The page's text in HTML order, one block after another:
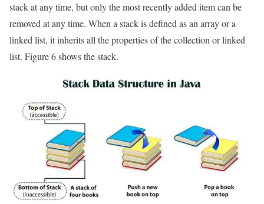
stack at any time, but only the most recently added item can be
removed at any time. When a stack is defined as an array or a
linked list, it inherits all the properties of the collection or linked
list. Figure 6 shows the stack.